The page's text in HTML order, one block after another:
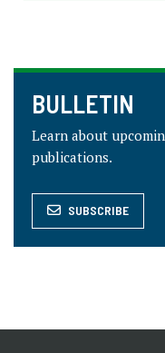
BULLETIN
Learn about
publications.
SUBSCRIBE